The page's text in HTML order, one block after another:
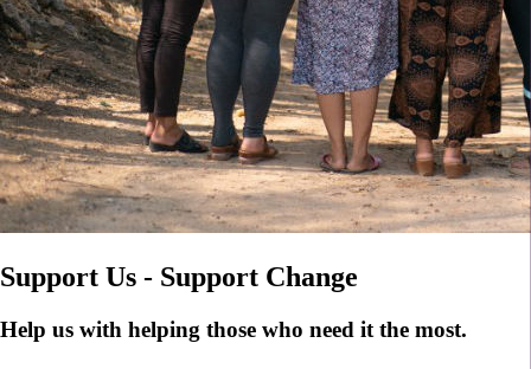
Support Us - Support Change
Help us with helping those who need it the most.